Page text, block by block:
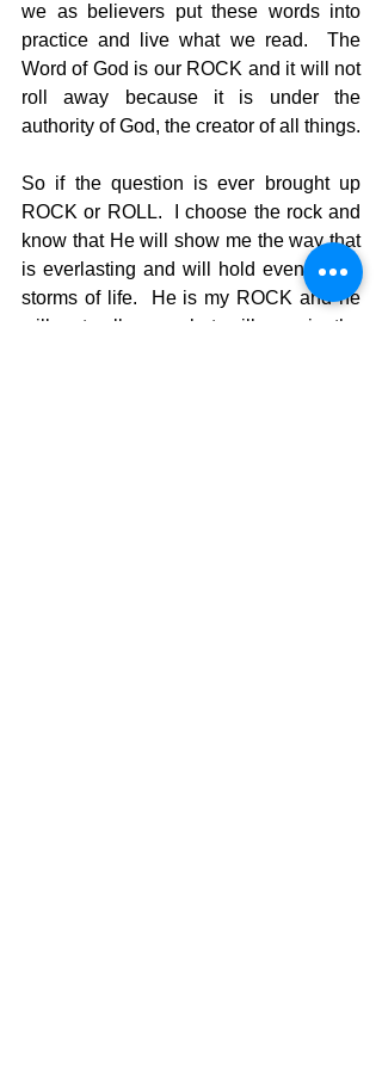
we as believers put these words into
practice and live what we read.  The
Word of God is our ROCK and it will not
roll away because it is under the
authority of God, the creator of all things.
So if the question is ever brought up
ROCK or ROLL.  I choose the rock and
know that He will show me the way that
is everlasting and will hold even in the
storms of life.  He is my ROCK and he
will not roll away but will remain the